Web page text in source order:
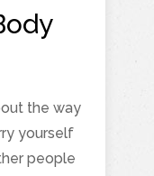
the way
yourself
people